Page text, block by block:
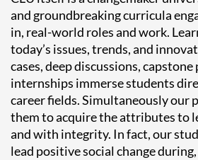
and groundbreaking curricula
in, real-world roles and work.
today’s issues, trends, and
cases, deep discussions, capstone
internships immerse students
career fields. Simultaneously our
them to acquire the attributes to
and with integrity. In fact, our
lead positive social change